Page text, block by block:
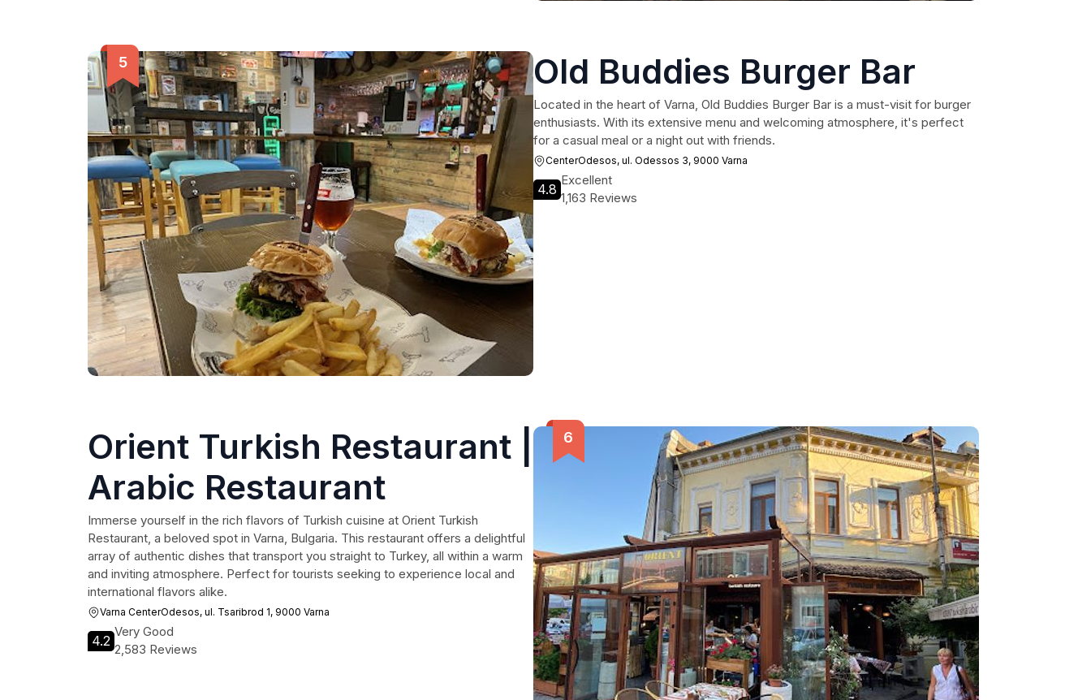
Old Buddies Burger Bar
Located in the heart of Varna, Old Buddies Burger Bar is a must-visit for burger
enthusiasts. With its extensive menu and welcoming atmosphere, it's perfect
for a casual meal or a night out with friends.
CenterOdesos, ul. Odessos 3, 9000 Varna
4.8
Excellent
1,163 Reviews
Orient Turkish Restaurant |
Arabic Restaurant
Immerse yourself in the rich flavors of Turkish cuisine at Orient Turkish
Restaurant, a beloved spot in Varna, Bulgaria. This restaurant offers a delightful
array of authentic dishes that transport you straight to Turkey, all within a warm
and inviting atmosphere. Perfect for tourists seeking to experience local and
international flavors alike.
Varna CenterOdesos, ul. Tsaribrod 1, 9000 Varna
4.2
Very Good
2,583 Reviews